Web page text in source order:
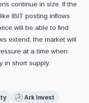
continue in size. If the
IBIT posting inflows
will be able to find
extend, the market will
at a time when
in short supply.
Ark Invest